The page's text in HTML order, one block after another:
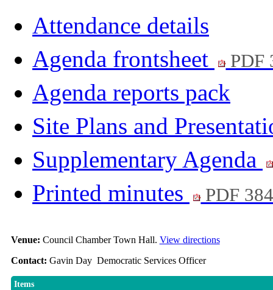
Attendance details
Agenda frontsheet
PDF
Agenda reports pack
Site Plans and
Supplementary Agenda
Printed minutes
PDF
Venue: Council Chamber Town Hall. View directions
Contact: Gavin Day Democratic Services Officer
Items